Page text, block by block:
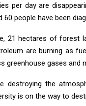
per day are
people have been
21 hectares of forest
are burning as
greenhouse gases and
destroying the
is on the way to